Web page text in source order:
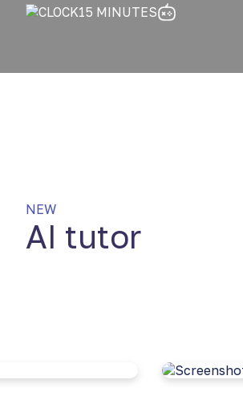
15 MINUTES
NEW
AI tutor